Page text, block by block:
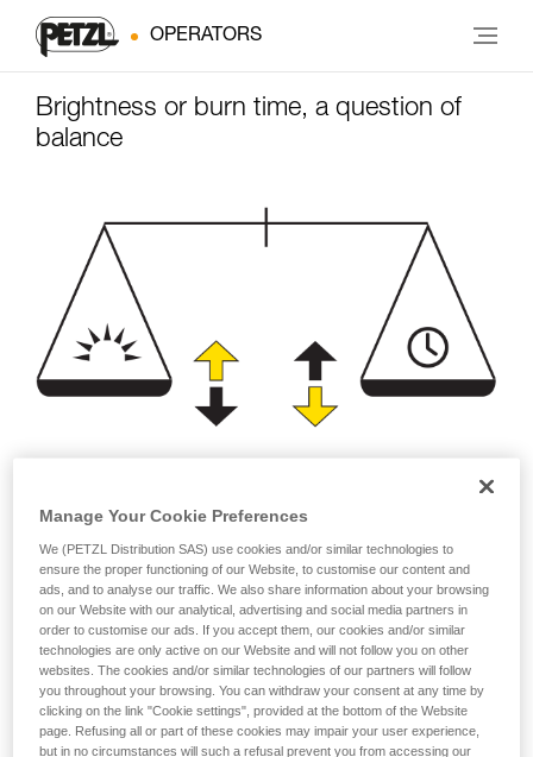
OPERATORS
Brightness or burn time, a question of
balance
(lumens)
or
Prioritizing
brightness over burn
time
Prioritizing burn time
over brightness
Brightness and burn time are two inextricably linked
Manage Your Cookie Preferences
We (PETZL Distribution SAS) use cookies and/or similar technologies to
ensure the proper functioning of our Website, to customise our content and
ads, and to analyse our traffic. We also share information about your browsing
on our Website with our analytical, advertising and social media partners in
order to customise our ads. If you accept them, our cookies and/or similar
technologies are only active on our Website and will not follow you on other
websites. The cookies and/or similar technologies of our partners will follow
you throughout your browsing. You can withdraw your consent at any time by
clicking on the link "Cookie settings", provided at the bottom of the Website
page. Refusing all or part of these cookies may impair your user experience,
but in no circumstances will such a refusal prevent you from accessing our